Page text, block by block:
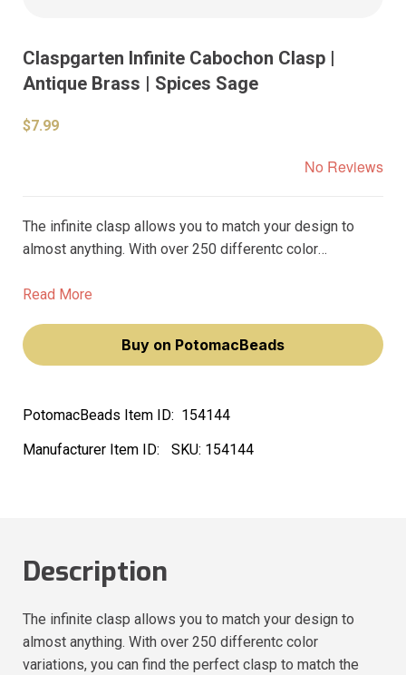
Claspgarten Infinite Cabochon Clasp |
Antique Brass | Spices Sage
$7.99
No Reviews
The infinite clasp allows you to match your design to
almost anything. With over 250 differentc color
beads, gemstones, or crystals in your design.
Read More
Buy on PotomacBeads
PotomacBeads Item ID: 154144
Manufacturer Item ID:
SKU: 154144
Description
The infinite clasp allows you to match your design to
almost anything. With over 250 differentc color
variations, you can find the perfect clasp to match the